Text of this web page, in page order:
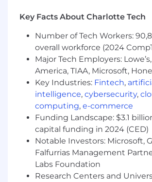
genetic information. Applicants
consistent with applicable
local laws.
US Applicants:View
Know Your Rights, and E-Verify
Participation.
Accommodations:If you are
with a disability who needs a
accommodation, email us your
contact info at
screen reading technology?
download a free compatible
and view the tutorial.
Data Privacy & Arbitration:
Key Facts About Charlotte Tech
Number of Tech Workers:
overall workforce (2024
Major Tech Employers:
America, TIAA, Microsoft,
Key Industries: Fintech,
intelligence, cybersecurity,
computing, e-commerce
Funding Landscape: $3.1
capital funding in 2024 (CED)
Notable Investors: Microsoft,
Falfurrias Management
Labs Foundation
Research Centers and